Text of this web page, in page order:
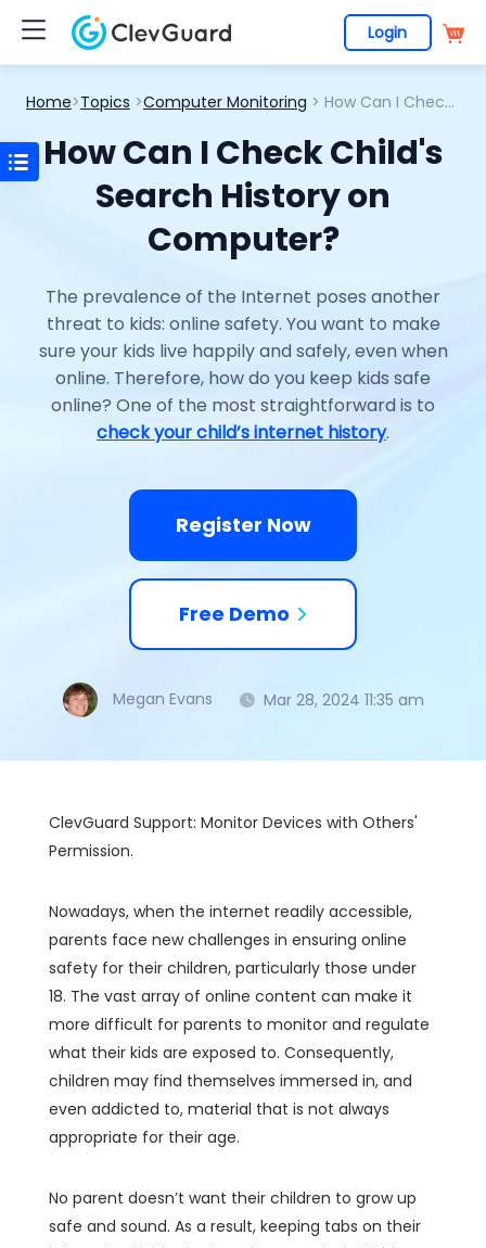
Login
Home>Topics >Computer Monitoring > How Can I Check Child's Search History on Computer?
How Can I Check Child's
Search History on
Computer?
The prevalence of the Internet poses another
threat to kids: online safety. You want to make
sure your kids live happily and safely, even when
online. Therefore, how do you keep kids safe
online? One of the most straightforward is to
check your child’s internet history.
Register Now
Free Demo
Megan Evans Mar 28, 2024 11:35 am
ClevGuard Support: Monitor Devices with Others'
Permission.
Nowadays, when the internet readily accessible,
parents face new challenges in ensuring online
safety for their children, particularly those under
18. The vast array of online content can make it
more difficult for parents to monitor and regulate
what their kids are exposed to. Consequently,
children may find themselves immersed in, and
even addicted to, material that is not always
appropriate for their age.
No parent doesn’t want their children to grow up
safe and sound. As a result, keeping tabs on their